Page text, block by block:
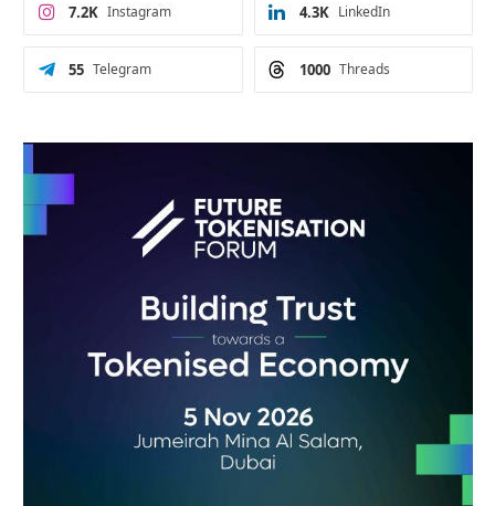
Instagram
7.2K LinkedIn
4.3K
Telegram
55 Threads
1000